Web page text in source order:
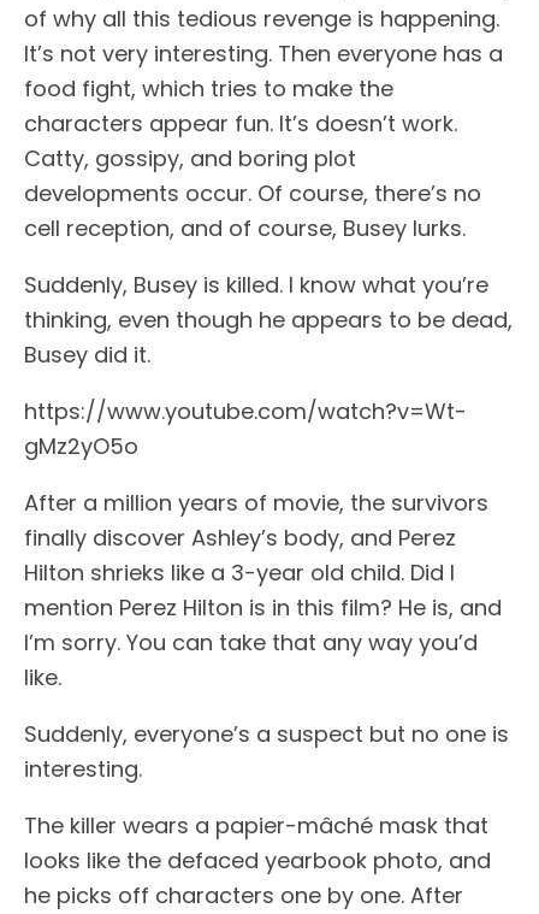
of why all this tedious revenge is happening.
It’s not very interesting. Then everyone has a
food fight, which tries to make the
characters appear fun. It’s doesn’t work.
Catty, gossipy, and boring plot
developments occur. Of course, there’s no
cell reception, and of course, Busey lurks.
Suddenly, Busey is killed. I know what you’re
thinking, even though he appears to be dead,
Busey did it.
https://www.youtube.com/watch?v=Wt-
gMz2yO5o
After a million years of movie, the survivors
finally discover Ashley’s body, and Perez
Hilton shrieks like a 3-year old child. Did I
mention Perez Hilton is in this film? He is, and
I’m sorry. You can take that any way you’d
like.
Suddenly, everyone’s a suspect but no one is
interesting.
The killer wears a papier-mâché mask that
looks like the defaced yearbook photo, and
he picks off characters one by one. After